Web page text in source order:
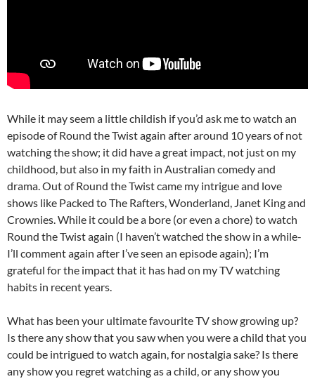
While it may seem a little childish if you’d ask me to watch an
episode of Round the Twist again after around 10 years of not
watching the show; it did have a great impact, not just on my
childhood, but also in my faith in Australian comedy and
drama. Out of Round the Twist came my intrigue and love
shows like Packed to The Rafters, Wonderland, Janet King and
Crownies. While it could be a bore (or even a chore) to watch
Round the Twist again (I haven’t watched the show in a while-
I’ll comment again after I’ve seen an episode again); I’m
grateful for the impact that it has had on my TV watching
habits in recent years.
What has been your ultimate favourite TV show growing up?
Is there any show that you saw when you were a child that you
could be intrigued to watch again, for nostalgia sake? Is there
any show you regret watching as a child, or any show you